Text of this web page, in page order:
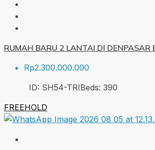
RUMAH BARU 2 LANTAI DI DENPASAR
Rp2.300.000.000
ID: SH54-TRIBeds: 390
FREEHOLD